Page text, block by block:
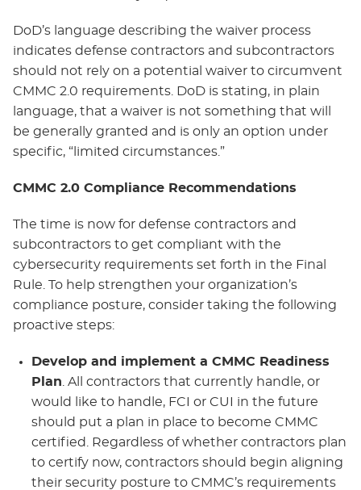
DoD’s language describing the waiver process
indicates defense contractors and subcontractors
should not rely on a potential waiver to circumvent
CMMC 2.0 requirements. DoD is stating, in plain
language, that a waiver is not something that will
be generally granted and is only an option under
specific, “limited circumstances.”
CMMC 2.0 Compliance Recommendations
The time is now for defense contractors and
subcontractors to get compliant with the
cybersecurity requirements set forth in the Final
Rule. To help strengthen your organization’s
compliance posture, consider taking the following
proactive steps:
Develop and implement a CMMC Readiness
Plan . All contractors that currently handle, or
would like to handle, FCI or CUI in the future
should put a plan in place to become CMMC
certified. Regardless of whether contractors plan
to certify now, contractors should begin aligning
their security posture to CMMC’s requirements